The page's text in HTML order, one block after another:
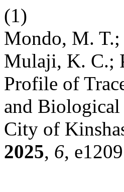
(1)
Mondo, M.
Mulaji, K. C.;
Profile of
and
City of
2025, 6,